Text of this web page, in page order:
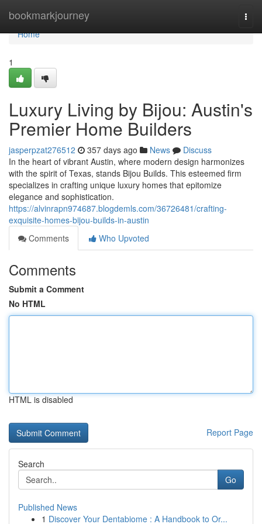
bookmarkjourney
Home
Home
1
Luxury Living by Bijou: Austin's
Premier Home Builders
jasperpzat276512 357 days ago News
Discuss
In the heart of vibrant Austin, where modern design harmonizes
with the spirit of Texas, stands Bijou Builds. This esteemed firm
specializes in crafting unique luxury homes that epitomize
elegance and sophistication.
https://alvinrapn974687.blogdemls.com/36726481/crafting-
exquisite-homes-bijou-builds-in-austin
Comments
Who Upvoted
Comments
Submit a Comment
No HTML
HTML is disabled
Report Page
Search
Go
Published News
1 Discover Your Dentabiome : A Handbook to Or...